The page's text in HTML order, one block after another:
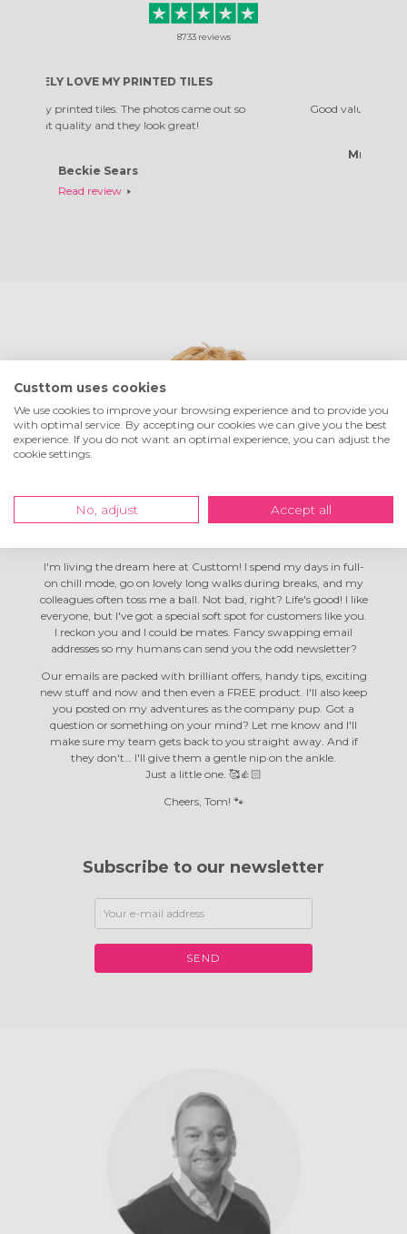
8733 reviews
TILES
photos came out so
look great!
Good value, great addition to my home
Mrs Natalie Chandler
Hey! I'm Tom the company dog
I'm living the dream here at Custtom! I spend my days in full-
on chill mode, go on lovely long walks during breaks, and my
colleagues often toss me a ball. Not bad, right? Life's good! I like
everyone, but I've got a special soft spot for customers like you.
I reckon you and I could be mates. Fancy swapping email
addresses so my humans can send you the odd newsletter?
Our emails are packed with brilliant offers, handy tips, exciting
new stuff and now and then even a FREE product. I'll also keep
you posted on my adventures as the company pup. Got a
question or something on your mind? Let me know and I'll
make sure my team gets back to you straight away. And if
they don't… I'll give them a gentle nip on the ankle.
Just a little one. 🥰👍🏻
Cheers, Tom! 🐾
Subscribe to our newsletter
SEND
Custtom uses cookies
We use cookies to improve your browsing experience and to provide you
with optimal service. By accepting our cookies we can give you the best
experience. If you do not want an optimal experience, you can adjust the
cookie settings.
No, adjust Accept all